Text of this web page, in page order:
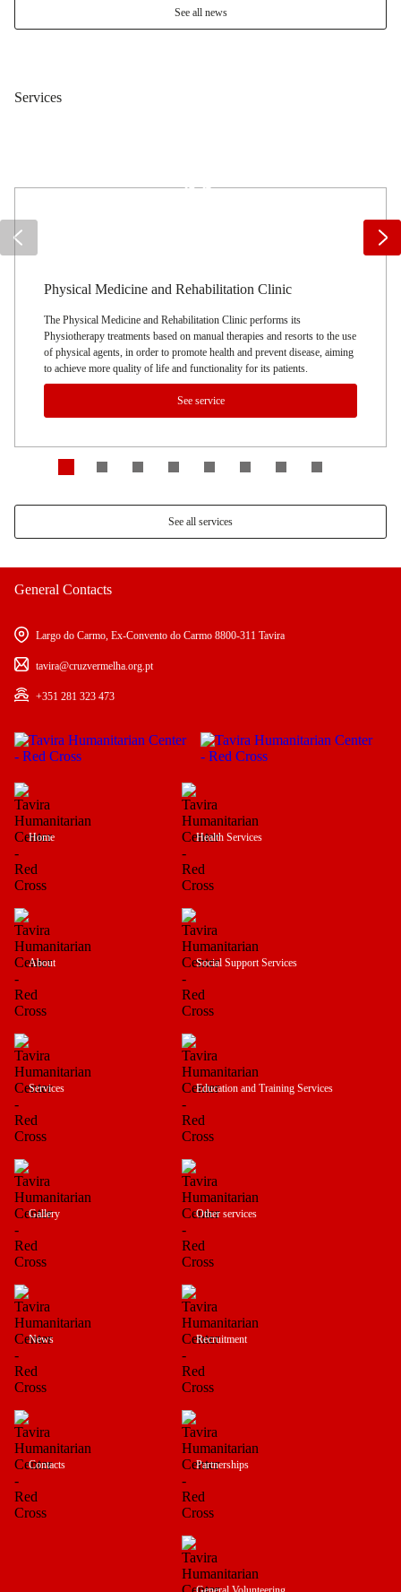
See all news
Services
Emergency Unit
It performs other types of services, such as transport for non-urgent
patients in the Algarve region
and also on long hauls (Faro – Lisbon), it transports patients to
physiotherapy clinics, hemodialysis, hospitals and the transportation of
children in the municipality, who need adapted transport to schools.
See service
See all services
General Contacts
Largo do Carmo, Ex-Convento do Carmo 8800-311 Tavira
tavira@cruzvermelha.org.pt
+351 281 323 473
Home
About
Services
Gallery
News
Contacts
Health Services
Social Support Services
Education and Training Services
Other services
Recruitment
Partnerships